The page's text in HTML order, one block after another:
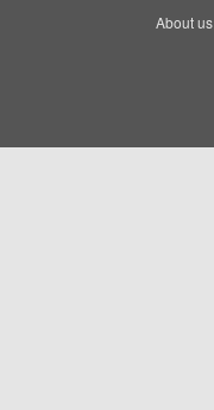
About us